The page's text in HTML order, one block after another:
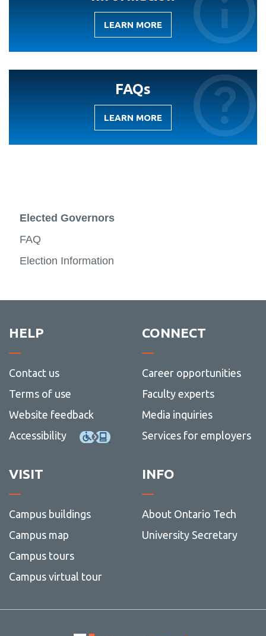
LEARN MORE
-
INFORMATION
FAQs
LEARN MORE
-
FAQS
Elected Governors
FAQ
Election Information
HELP
Contact us
Terms of use
Website feedback
Accessibility
CONNECT
Career opportunities
Faculty experts
Media inquiries
Services for employers
VISIT
Campus buildings
Campus map
Campus tours
Campus virtual tour
INFO
About Ontario Tech
University Secretary